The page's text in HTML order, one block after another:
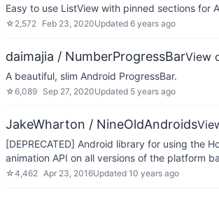
Easy to use ListView with pinned sections for
☆ 2,572 Feb 23, 2020Updated 6 years ago
daimajia / NumberProgressBarView
A beautiful, slim Android ProgressBar.
☆6,089 Sep 27, 2020Updated 5 years ago
JakeWharton / NineOldAndroids
[DEPRECATED] Android library for using the
animation API on all versions of the platform
☆4,462 Apr 23, 2016Updated 10 years ago